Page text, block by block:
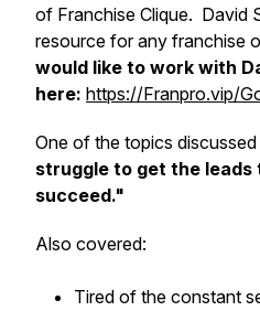
of Franchise Clique. David
resource for any franchise
would like to work with
here: https://Franpro.vip/
One of the topics discussed
struggle to get the leads
succeed."
Also covered:
​Tired of the constant